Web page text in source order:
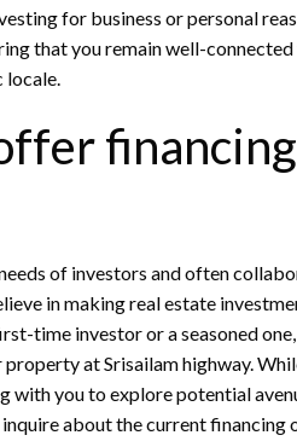
for business or personal
that you remain well-
locale.
of investors and often
in making real estate
time investor or a seasoned
at Srisailam highway.
you to explore potential
about the current financing